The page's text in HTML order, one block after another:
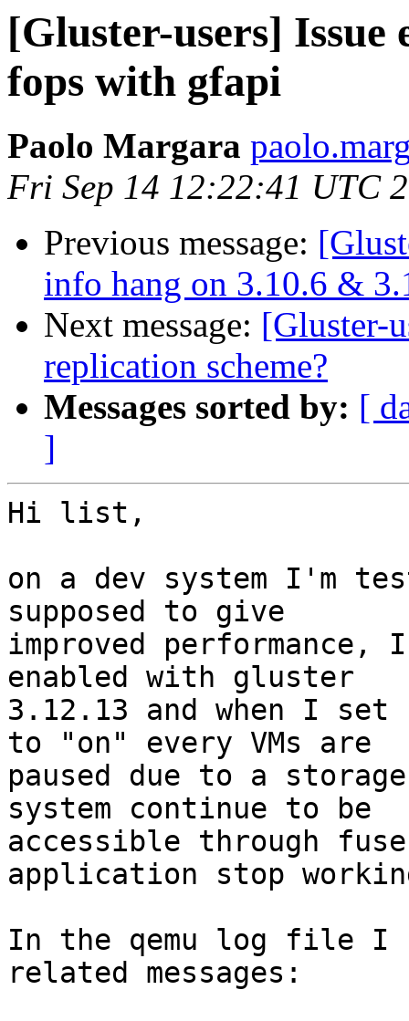
[Gluster-users] Issue
fops with gfapi
Paolo Margara
Fri Sep 14 12:22:41 UTC
Previous message:
info hang on 3.10.6 &
Next message: [Gluster-
replication scheme?
Messages sorted by: [
]
Hi list,
on a dev system I'm
supposed to give
improved
enabled with gluster
3.12.13 and when I set
to "on" every VMs are
paused due to a
system continue to be
accessible through
application stop
In the qemu log file I
related messages: